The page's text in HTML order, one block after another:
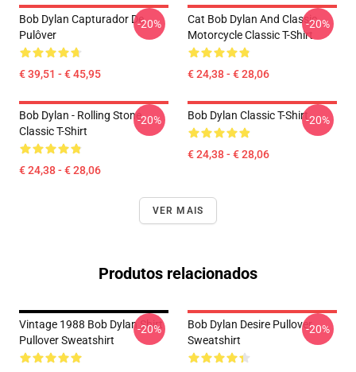
Bob Dylan Capturador De
Pulôver
€ 39,51 - € 45,95
-20%
Cat Bob Dylan And Classic
Motorcycle Classic T-Shirt
€ 24,38 - € 28,06
-20%
Bob Dylan - Rolling Stone
Classic T-Shirt
€ 24,38 - € 28,06
-20% Bob Dylan Classic T-Shirt
€ 24,38 - € 28,06
-20%
VER MAIS
Produtos relacionados
Vintage 1988 Bob Dylan Shirt
Pullover Sweatshirt
-20%
Bob Dylan Desire Pullover
Sweatshirt
-20%